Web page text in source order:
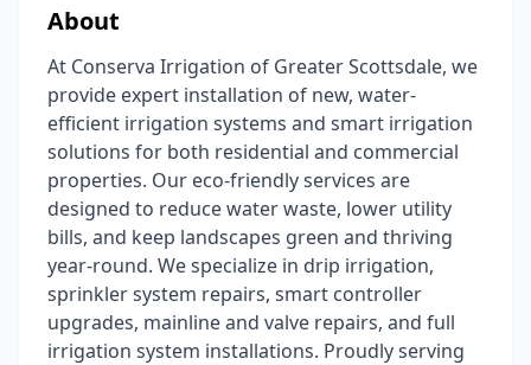
About
At Conserva Irrigation of Greater Scottsdale, we
provide expert installation of new, water-
efficient irrigation systems and smart irrigation
solutions for both residential and commercial
properties. Our eco-friendly services are
designed to reduce water waste, lower utility
bills, and keep landscapes green and thriving
year-round. We specialize in drip irrigation,
sprinkler system repairs, smart controller
upgrades, mainline and valve repairs, and full
irrigation system installations. Proudly serving